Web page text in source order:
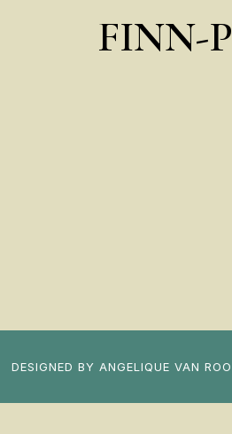
FINN-
DESIGNED BY ANGELIQUE VAN